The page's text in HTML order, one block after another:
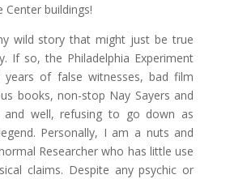
buildings!
wild story that might just be true
If so, the Philadelphia Experiment
years of false witnesses, bad film
books, non-stop Nay Sayers and
and well, refusing to go down as
Personally, I am a nuts and
Researcher who has little use
claims. Despite any psychic or